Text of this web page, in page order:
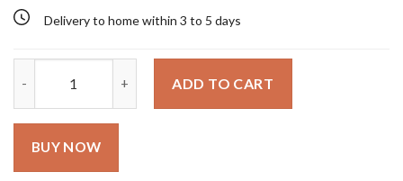
Delivery to home within 3 to 5 days
ADD TO CART
BUY NOW